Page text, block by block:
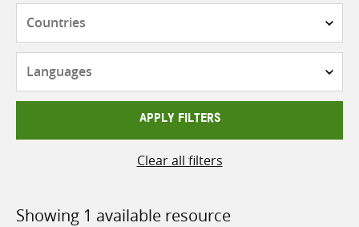
APPLY FILTERS
Clear all filters
Showing 1 available resource